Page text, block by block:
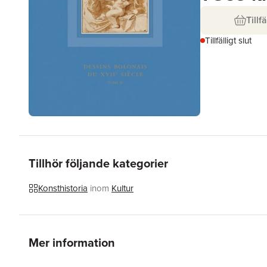
Tillfälligt slut
Tillhör följande kategorier
Konsthistoria inom Kultur
Mer information